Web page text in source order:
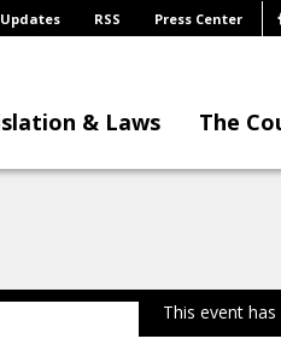
RSS Press Center
& Laws The
This event has